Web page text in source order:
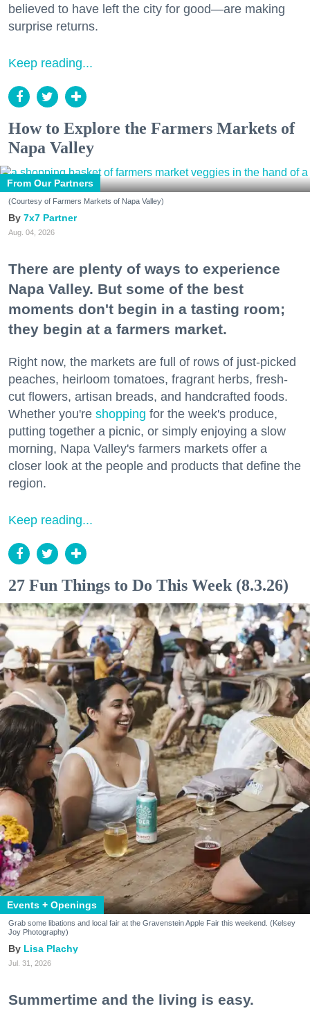
believed to have left the city for good—are making
surprise returns.
Keep reading...
How to Explore the Farmers Markets of
Napa Valley
From Our Partners
(Courtesy of Farmers Markets of Napa Valley)
7x7 Partner
Aug. 04, 2026
There are plenty of ways to experience
Napa Valley. But some of the best
moments don't begin in a tasting room;
they begin at a farmers market.
Right now, the markets are full of rows of just-picked
peaches, heirloom tomatoes, fragrant herbs, fresh-
cut flowers, artisan breads, and handcrafted foods.
Whether you're shopping for the week's produce,
putting together a picnic, or simply enjoying a slow
morning, Napa Valley's farmers markets offer a
closer look at the people and products that define the
region.
Keep reading...
27 Fun Things to Do This Week (8.3.26)
Events + Openings
Grab some libations and local fair at the Gravenstein Apple Fair this weekend. (Kelsey
Joy Photography)
Lisa Plachy
Jul. 31, 2026
Summertime and the living is easy.